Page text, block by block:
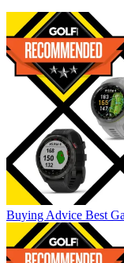
Buying Advice Best